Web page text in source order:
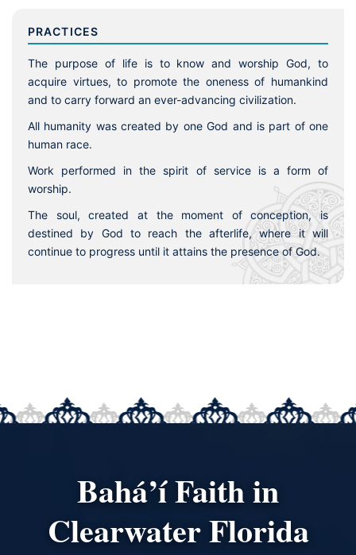
PRACTICES
The purpose of life is to know and worship God, to
acquire virtues, to promote the oneness of humankind
and to carry forward an ever-advancing civilization.
All humanity was created by one God and is part of one
human race.
Work performed in the spirit of service is a form of
worship.
The soul, created at the moment of conception, is
destined by God to reach the afterlife, where it will
continue to progress until it attains the presence of God.
Bahá’í Faith in
Clearwater Florida